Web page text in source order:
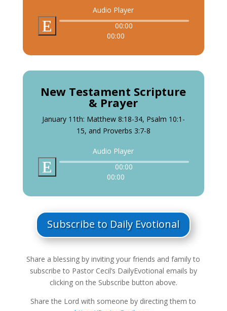
Audio Player
00:00
00:00
New Testament Scripture
& Prayer
January 11th: Matthew 8:18-34, Psalm 10:1-
15, and Proverbs 3:7-8
Audio Player
00:00
00:00
Subscribe to Daily Evotional
Share a blessing by inviting your friends and family to
subscribe to Pastor Cecil’s DailyEvotional emails by
clicking on the Subscribe button above.
Share the Lord with someone by directing them to